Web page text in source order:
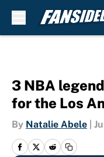
3 NBA
for the Los
By Natalie Abele